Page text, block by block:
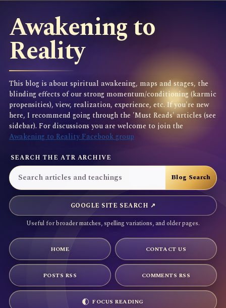
Awakening to
Reality
This blog is about spiritual awakening, maps and stages, the
blinding effects of our strong momentum/conditioning (karmic
propensities), view, realization, experience, etc. If you're new
here, I recommend going through the 'Must Reads' articles (see
sidebar). For discussions you are welcome to join the
Awakening to Reality Facebook group
SEARCH THE ATR ARCHIVE
GOOGLE SITE SEARCH ↗
Useful for broader matches, spelling variations, and older pages.
HOME CONTACT US
POSTS RSS COMMENTS RSS
FOCUS READING